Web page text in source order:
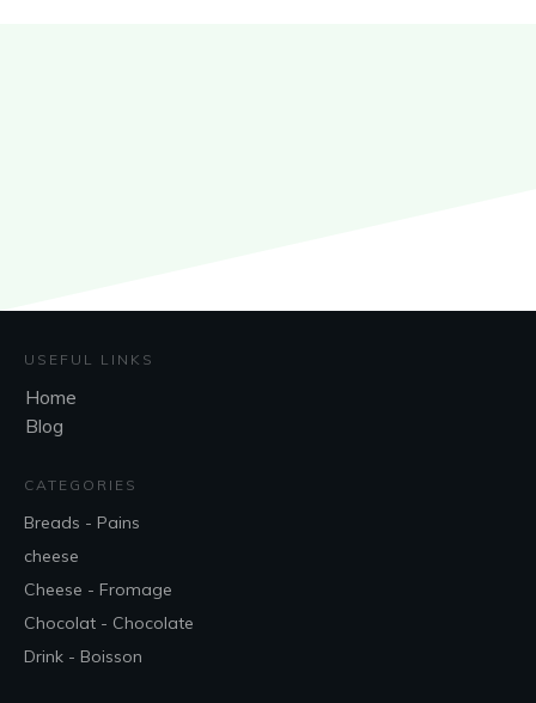
USEFUL LINKS
Home
Blog
CATEGORIES
Breads - Pains
cheese
Cheese - Fromage
Chocolat - Chocolate
Drink - Boisson